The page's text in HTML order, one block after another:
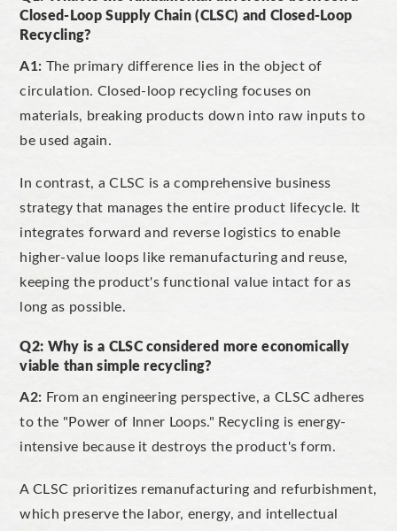
Closed-Loop Supply Chain (CLSC) and Closed-Loop
Recycling?
A1: The primary difference lies in the object of
circulation. Closed-loop recycling focuses on
materials, breaking products down into raw inputs to
be used again.
In contrast, a CLSC is a comprehensive business
strategy that manages the entire product lifecycle. It
integrates forward and reverse logistics to enable
higher-value loops like remanufacturing and reuse,
keeping the product's functional value intact for as
long as possible.
Q2: Why is a CLSC considered more economically
viable than simple recycling?
A2: From an engineering perspective, a CLSC adheres
to the "Power of Inner Loops." Recycling is energy-
intensive because it destroys the product's form.
A CLSC prioritizes remanufacturing and refurbishment,
which preserve the labor, energy, and intellectual